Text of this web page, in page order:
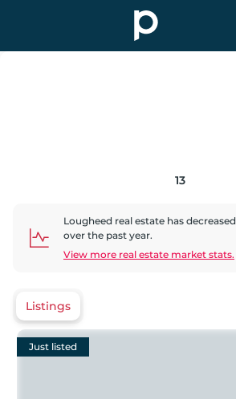
13
Lougheed real estate has decreased
over the past year.
View more real estate market stats.
Listings
Just listed